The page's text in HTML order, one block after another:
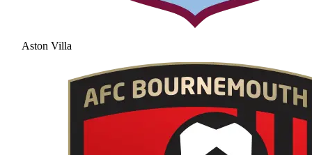
Aston Villa